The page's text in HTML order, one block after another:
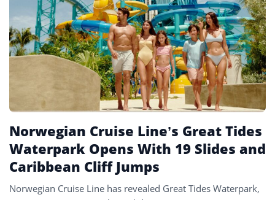
#italy 90
#travel glossary 90
26
Norwegian Cruise Line’s Great Tides
Waterpark Opens With 19 Slides and
Caribbean Cliff Jumps
Norwegian Cruise Line has revealed Great Tides Waterpark,